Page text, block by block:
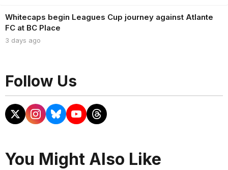
Whitecaps begin Leagues Cup journey against Atlante
FC at BC Place
3 days ago
Follow Us
You Might Also Like